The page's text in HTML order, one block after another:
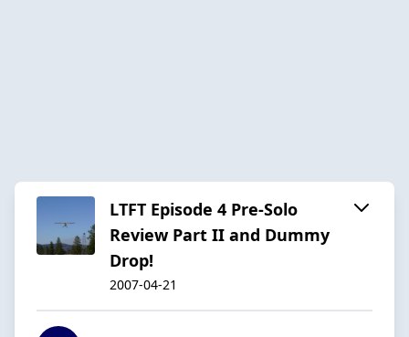
LTFT Episode 4 Pre-Solo
Review Part II and Dummy
Drop!
2007-04-21